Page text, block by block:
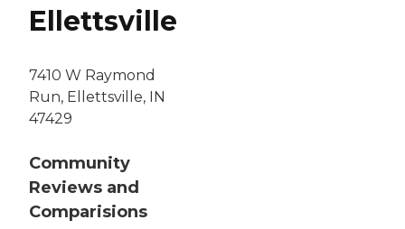
Ellettsville
7410 W Raymond
Run, Ellettsville, IN
47429
Community
Reviews and
Comparisions